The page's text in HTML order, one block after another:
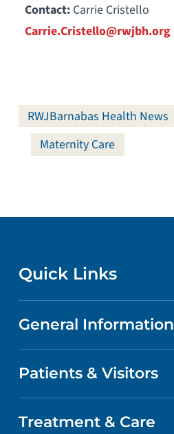
Contact:Carrie Cristello
Carrie.Cristello@rwjbh.org
RWJBarnabas Health News
Maternity Care
Quick Links
CONTACT US
LOCATIONS
General Information
ABOUT US
QUALITY
Patients & Visitors
PATIENT PORTAL
Treatment & Care